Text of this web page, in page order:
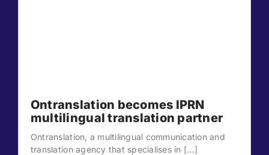
Ontranslation becomes IPRN
multilingual translation partner
Ontranslation, a multilingual communication and
translation agency that specialises in [...]